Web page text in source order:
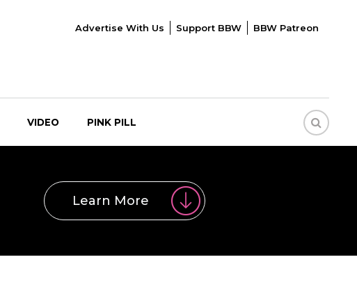
Advertise With Us Support BBW BBW Patreon
VIDEO PINK PILL
Learn More